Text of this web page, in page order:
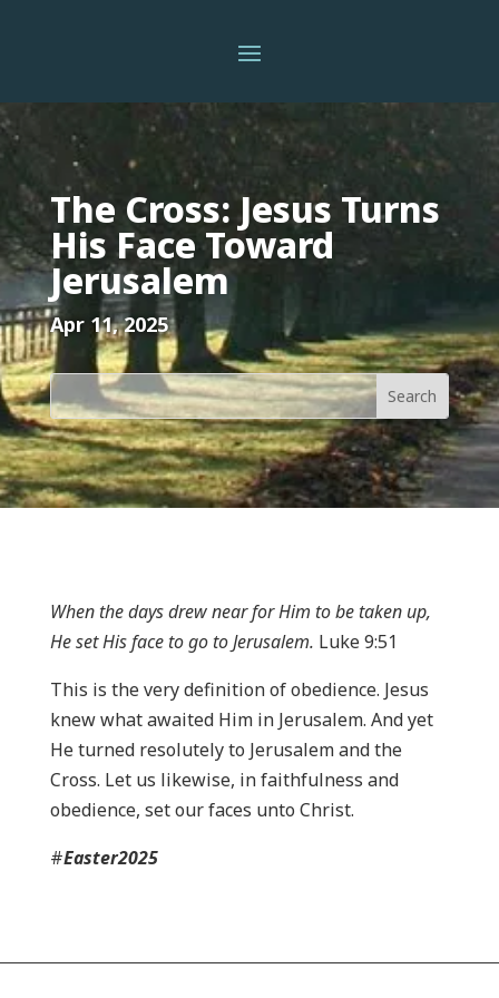
The Cross: Jesus Turns
His Face Toward
Jerusalem
Apr 11, 2025
When the days drew near for Him to be taken up,
He set His face to go to Jerusalem. Luke 9:51
This is the very definition of obedience. Jesus
knew what awaited Him in Jerusalem. And yet
He turned resolutely to Jerusalem and the
Cross. Let us likewise, in faithfulness and
obedience, set our faces unto Christ.
#Easter2025